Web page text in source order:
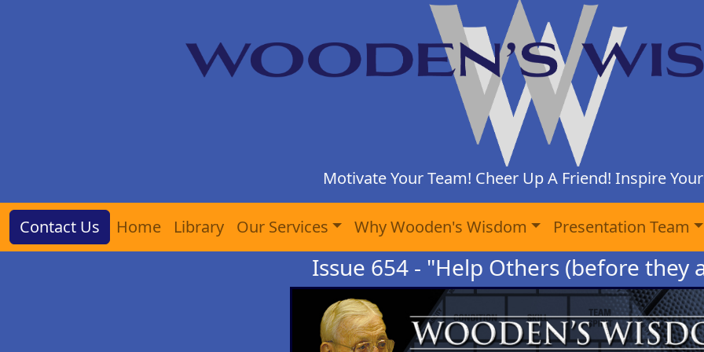
Motivate Your Team! Cheer Up A Friend! Inspire
Contact Us Home Library Our Services Why Wooden's Wisdom Presentation Team
Issue 654 - "Help Others (before they